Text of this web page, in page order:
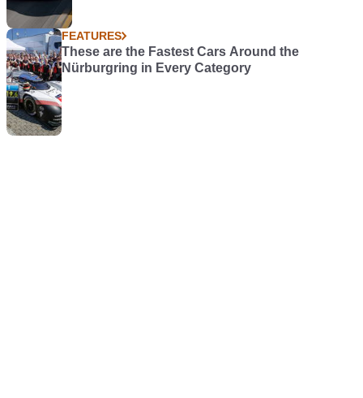
FEATURES
These are the Fastest Cars Around the
Nürburgring in Every Category